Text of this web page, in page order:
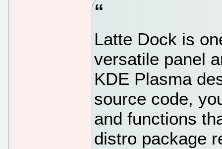
Latte Dock is
versatile panel
KDE Plasma
source code,
and functions
distro package